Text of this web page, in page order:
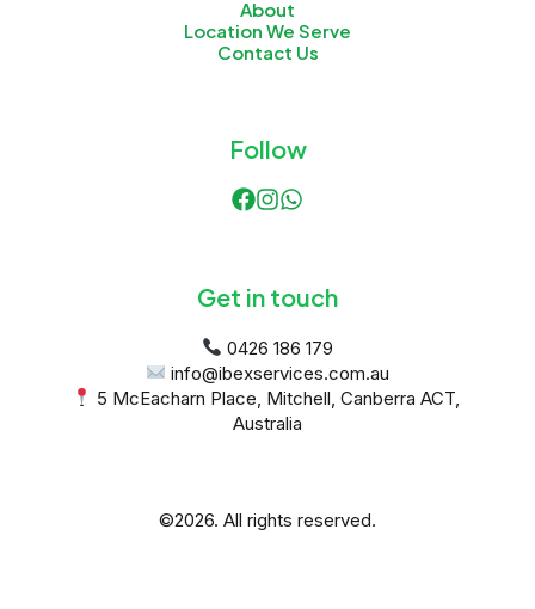
About
Location We Serve
Contact Us
Follow
Get in touch
5 McEacharn Place, Mitchell, Canberra ACT,
Australia
©2026. All rights reserved.